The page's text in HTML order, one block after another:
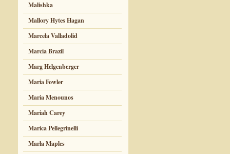
Malishka
Mallory Hytes Hagan
Marcela Valladolid
Marcia Brazil
Marg Helgenberger
Maria Fowler
Maria Menounos
Mariah Carey
Marica Pellegrinelli
Marla Maples